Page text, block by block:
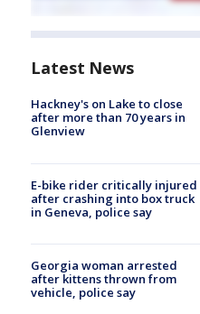
Latest News
Hackney's on Lake to close
after more than 70 years in
Glenview
E-bike rider critically injured
after crashing into box truck
in Geneva, police say
Georgia woman arrested
after kittens thrown from
vehicle, police say